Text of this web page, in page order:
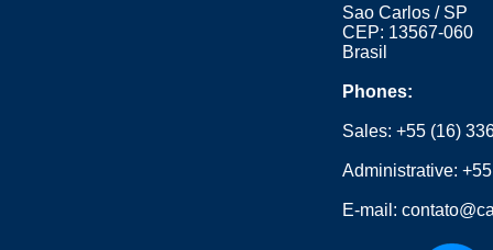
Sao Carlos / SP
CEP: 13567-060
Brasil
Phones:
Sales:+55 (16)
Administrative:
E-mail: